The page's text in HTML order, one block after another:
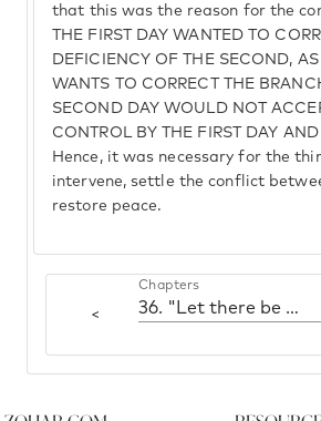
that this was the reason for the
THE FIRST DAY WANTED TO
DEFICIENCY OF THE SECOND, AS
WANTS TO CORRECT THE
SECOND DAY WOULD NOT
CONTROL BY THE FIRST DAY
Hence, it was necessary for the
intervene, settle the conflict
restore peace.
<
Chapters
36. "Let there be a firmament"